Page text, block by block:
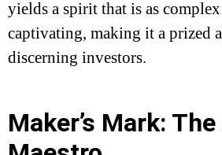
yields a spirit that is as
captivating, making it a prized
discerning investors.
Maker’s Mark: